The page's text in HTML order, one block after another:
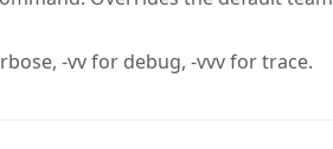
-vv for debug, -vvv for trace.